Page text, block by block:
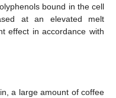
bound in the cell
at an elevated melt
effect in accordance with
a large amount of coffee